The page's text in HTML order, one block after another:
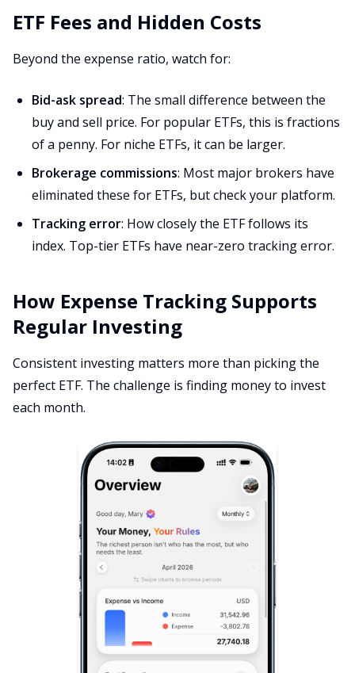
ETF Fees and Hidden Costs
Beyond the expense ratio, watch for:
Bid-ask spread: The small difference between the
buy and sell price. For popular ETFs, this is fractions
of a penny. For niche ETFs, it can be larger.
Brokerage commissions: Most major brokers have
eliminated these for ETFs, but check your platform.
Tracking error: How closely the ETF follows its
index. Top-tier ETFs have near-zero tracking error.
How Expense Tracking Supports
Regular Investing
Consistent investing matters more than picking the
perfect ETF. The challenge is finding money to invest
each month.